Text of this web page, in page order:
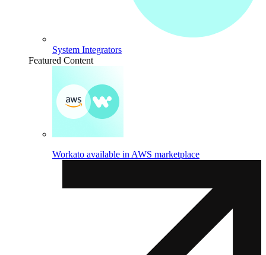
System Integrators
Featured Content
Workato available in AWS marketplace